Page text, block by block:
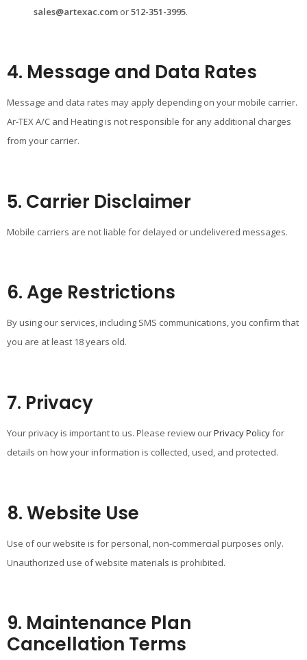
sales@artexac.com or512-351-3995.
4. Message and Data Rates
Message and data rates may apply depending on your mobile carrier.
Ar-TEX A/C and Heating is not responsible for any additional charges
from your carrier.
5. Carrier Disclaimer
Mobile carriers are not liable for delayed or undelivered messages.
6. Age Restrictions
By using our services, including SMS communications, you confirm that
you are at least 18 years old.
7. Privacy
Your privacy is important to us. Please review ourPrivacy Policyfor
details on how your information is collected, used, and protected.
8. Website Use
Use of our website is for personal, non-commercial purposes only.
Unauthorized use of website materials is prohibited.
9. Maintenance Plan
Cancellation Terms